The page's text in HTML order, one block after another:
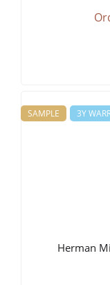
SAMPLE 3Y
Herman